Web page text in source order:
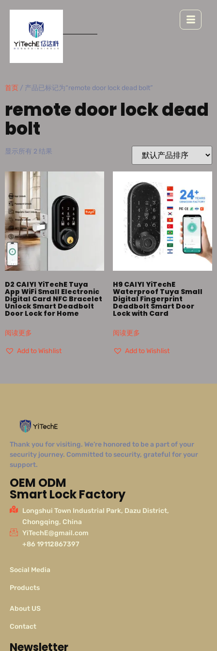
首页 / 产品已标记为“remote door lock dead bolt”
remote door lock dead
bolt
显示所有 2 结果
D2 CAIYI YiTechE Tuya
App WiFi Small Electronic
Digital Card NFC Bracelet
Unlock Smart Deadbolt
Door Lock for Home
阅读更多
Add to Wishlist
H9 CAIYI YiTechE
Waterproof Tuya Small
Digital Fingerprint
Deadbolt Smart Door
Lock with Card
阅读更多
Add to Wishlist
Thank you for visiting. We’re honored to be a part of your
security journey. Committed to security, grateful for your
support.
OEM ODM
Smart Lock Factory
Longshui Town Industrial Park, Dazu District,
Chongqing, China
YiTechE@gmail.com
+86 19112867397
Social Media
Products
About US
Contact
Newsletter